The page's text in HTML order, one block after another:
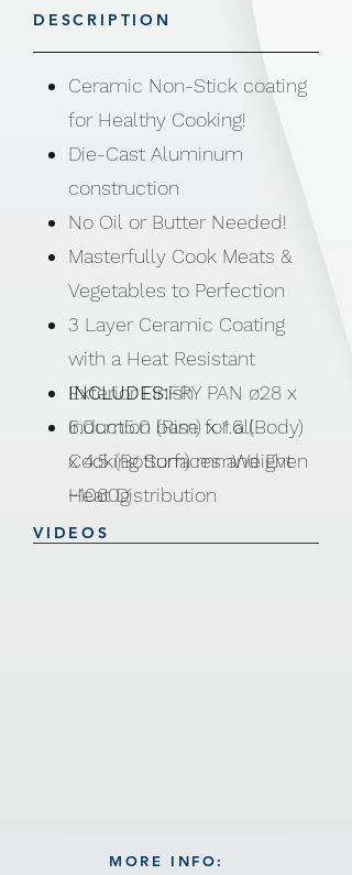
DESCRIPTION
Ceramic Non-Stick coating
for Healthy Cooking!
Die-Cast Aluminum
construction
No Oil or Butter Needed!
Masterfully Cook Meats &
Vegetables to Perfection
3 Layer Ceramic Coating
with a Heat Resistant
Exterior Finish
Induction base for all
Cooking Surfaces and Even
Heat Distribution
Soft Touch Bakelite Handles
INCLUDES:FRY PAN ø28 x
6.0cm5.0 (Rim) x 1.6 (Body)
x 4.5 (Bottom) mmWeight
~1060g
VIDEOS
MORE INFO: